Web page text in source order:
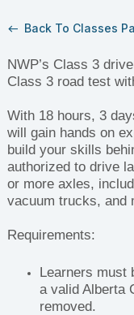
west Back To Classes
NWP’s Class 3
Class 3 road test
With 18 hours, 3
will gain hands on
build your skills
authorized to drive
or more axles,
vacuum trucks, and
Requirements:
Learners must
a valid Alberta
removed.